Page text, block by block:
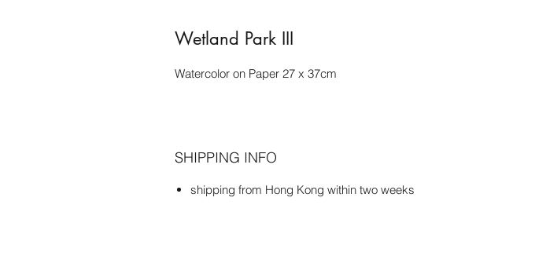
Wetland Park III
Watercolor on Paper 27 x 37cm
SHIPPING INFO
shipping from Hong Kong within two weeks